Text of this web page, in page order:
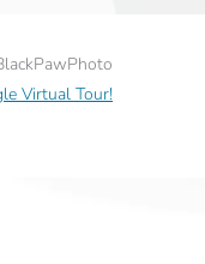
Virtual Tour!